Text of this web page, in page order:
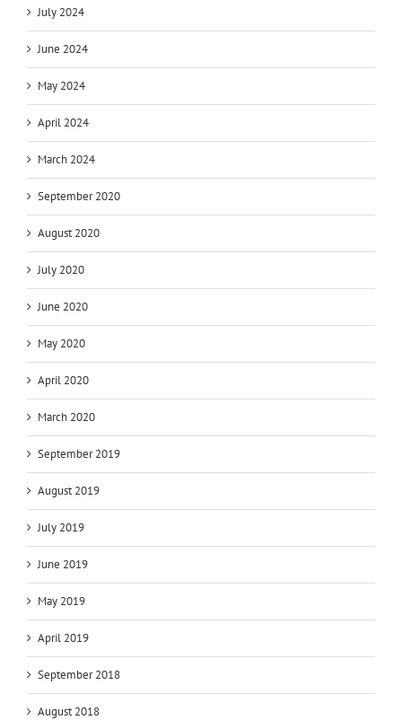
July 2024
June 2024
May 2024
April 2024
March 2024
September 2020
August 2020
July 2020
June 2020
May 2020
April 2020
March 2020
September 2019
August 2019
July 2019
June 2019
May 2019
April 2019
September 2018
August 2018